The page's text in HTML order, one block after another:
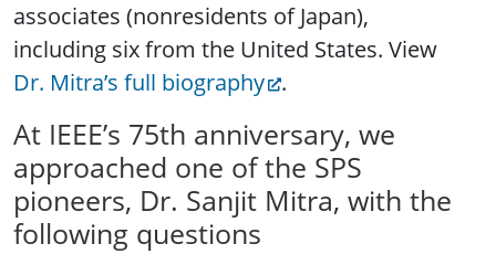
associates (nonresidents of Japan),
including six from the United States. View
Dr. Mitra’s full biography .
At IEEE’s 75th anniversary, we
approached one of the SPS
pioneers, Dr. Sanjit Mitra, with the
following questions